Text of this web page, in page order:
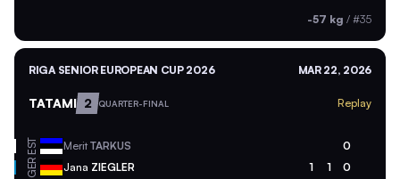
-57 kg / #35
RIGA SENIOR EUROPEAN CUP 2026 MAR 22, 2026
TATAMI 2 QUARTER-FINAL Replay
EST Merit TARKUS 0
GER Jana ZIEGLER 1 1 0